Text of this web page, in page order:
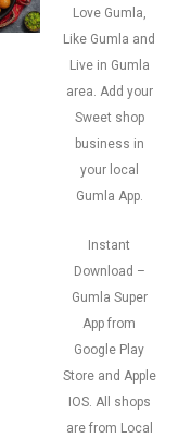
Love Gumla,
Like Gumla and
Live in Gumla
area. Add your
Sweet shop
business in
your local
Gumla App.
Instant
Download –
Gumla Super
App from
Google Play
Store and Apple
IOS. All shops
are from Local